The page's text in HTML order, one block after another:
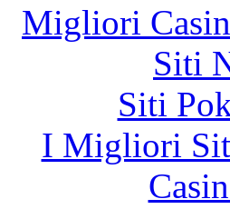
Migliori
Siti
Siti
I Migliori